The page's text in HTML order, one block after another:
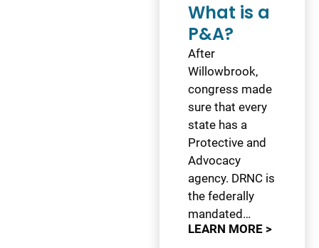
What is a
P&A?
After
Willowbrook,
congress made
sure that every
state has a
Protective and
Advocacy
agency. DRNC is
the federally
mandated…
LEARN MORE >